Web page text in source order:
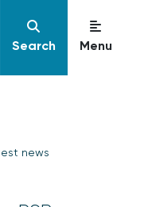
Search Menu
news